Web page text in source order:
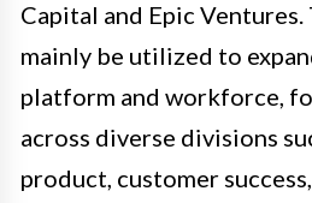
Capital and Epic
mainly be utilized to
platform and workforce,
across diverse divisions
product, customer